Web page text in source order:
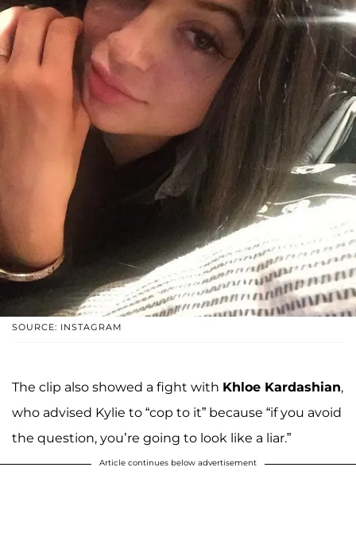
SOURCE: INSTAGRAM
The clip also showed a fight with Khloe Kardashian,
who advised Kylie to “cop to it” because “if you avoid
the question, you’re going to look like a liar.”
Article continues below advertisement